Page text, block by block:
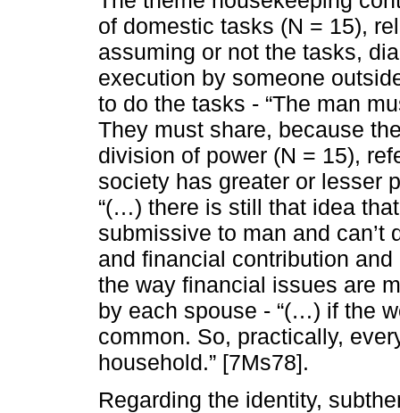
of domestic tasks (N = 15),
assuming or not the tasks,
execution by someone
to do the tasks - “The man
They must share, because
division of power (N = 15),
society has greater or lesser
“(…) there is still that idea
submissive to man and
and financial contribution
the way financial issues are
by each spouse - “(…) if the
common. So, practically,
household.” [7Ms78].
Regarding the identity,